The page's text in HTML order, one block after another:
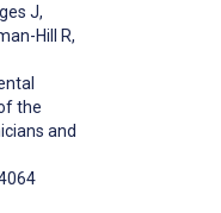
J,
Hill R,
the
and